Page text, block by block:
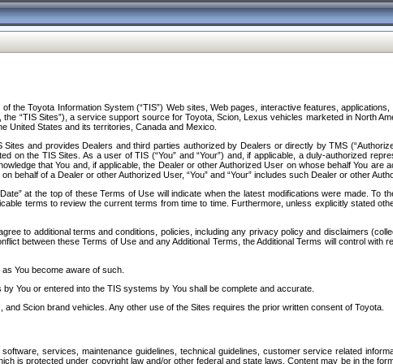
the Toyota Information System (“TIS”) Web sites, Web pages, interactive features,
“TIS Sites”), a service support source for Toyota, Scion, Lexus vehicles marketed in North
United States and its territories, Canada and Mexico.
Sites and provides Dealers and third parties authorized by Dealers or directly by TMS
the TIS Sites. As a user of TIS (“You” and “Your”) and, if applicable, a duly-authorized
that You and, if applicable, the Dealer or other Authorized User on whose behalf You
behalf of a Dealer or other Authorized User, “You” and “Your” includes such Dealer or other
at the top of these Terms of Use will indicate when the latest modifications were made. To
terms to review the current terms from time to time. Furthermore, unless explicitly stated
to additional terms and conditions, policies, including any privacy policy and disclaimers
between these Terms of Use and any Additional Terms, the Additional Terms will control
You become aware of such.
You or entered into the TIS systems by You shall be complete and accurate.
Scion brand vehicles. Any other use of the Sites requires the prior written consent of Toyota.
services, maintenance guidelines, technical guidelines, customer service related
is protected under copyright law and/or other federal and state laws. Content may be in the